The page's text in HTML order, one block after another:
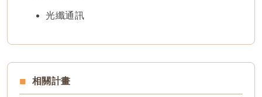
光纖通訊
相關計畫